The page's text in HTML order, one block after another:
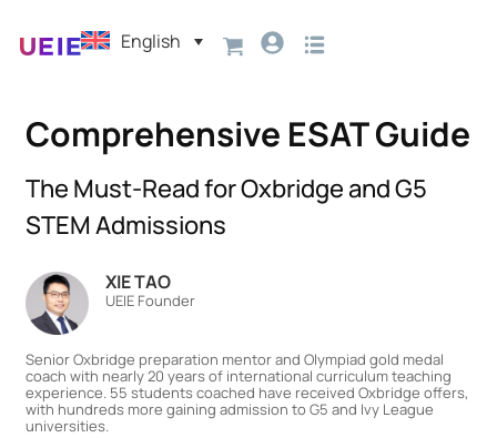
English
Comprehensive ESAT Guide
The Must-Read for Oxbridge and G5
STEM Admissions
XIE TAO
UEIE Founder
Senior Oxbridge preparation mentor and Olympiad gold medal
coach with nearly 20 years of international curriculum teaching
experience. 55 students coached have received Oxbridge offers,
with hundreds more gaining admission to G5 and Ivy League
universities.